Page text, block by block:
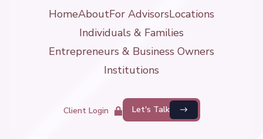
HomeAboutFor AdvisorsLocations
Individuals & Families
Entrepreneurs & Business Owners
Institutions
Client Login Let's Talk